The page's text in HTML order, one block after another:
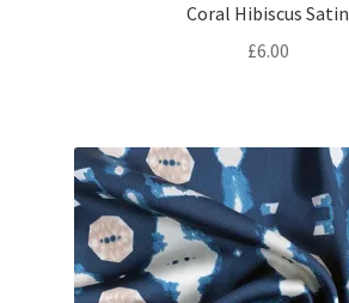
Coral Hibiscus Satin
£6.00